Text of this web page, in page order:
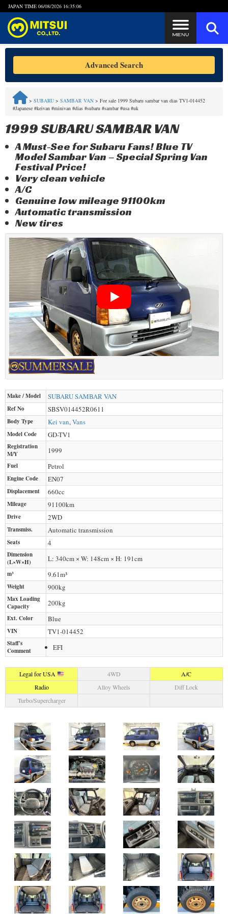
JAPAN TIME 06/08/2026 16:35:06
Steps to Purchase
FAQ
Quick Inquiry with the MITSUI Team
Privacy Policy
Advanced Search
> SUBARU > SAMBAR VAN > For sale 1999 Subaru sambar van dias TV1-014452
#Japanese #keivan #minivan #dias #subaru #sambar #usa #uk
1999 SUBARU SAMBAR VAN
A Must-See for Subaru Fans! Blue TV
Model Sambar Van – Special Spring Van
Festival Price!
Very clean vehicle
A/C
Genuine low mileage 91100km
Automatic transmission
New tires
Make / Model SUBARUSAMBAR VAN
Ref No SBSV014452R0611
Body Type Kei van,Vans
Model Code GD-TV1
Registration
M/Y
1999
Fuel Petrol
Engine Code EN07
Displacement 660cc
Mileage 91100km
Drive 2WD
Transmiss. Automatic transmission
Seats 4
Dimension
(L×W×H)
L: 340cm × W: 148cm × H: 191cm
m³ 9.61m³
Weight 900kg
Max Loading
Capacity
200kg
Ext. Color Blue
VIN TV1-014452
Staff's
Comment
EFI
Legal for USA 4WD
A/C
Radio
Alloy Wheels
Diff Lock
Turbo/Supercharger